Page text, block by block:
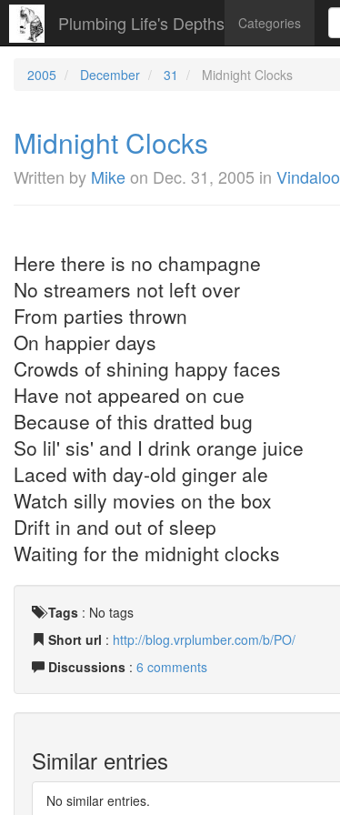
Plumbing Life's Depths Categories
2005 December 31 Midnight Clocks
Midnight Clocks
Written by Mikeon Dec. 31, 2005 in Vindaloo
Here there is no champagne
No streamers not left over
From parties thrown
On happier days
Crowds of shining happy faces
Have not appeared on cue
Because of this dratted bug
So lil' sis' and I drink orange juice
Laced with day-old ginger ale
Watch silly movies on the box
Drift in and out of sleep
Waiting for the midnight clocks
Tags : No tags
Short url : http://blog.vrplumber.com/b/PO/
Discussions : 6 comments
Similar entries
No similar entries.